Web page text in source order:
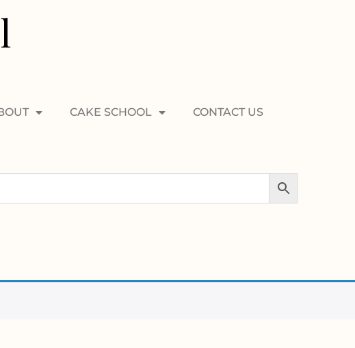
CAKE SCHOOL CONTACT US